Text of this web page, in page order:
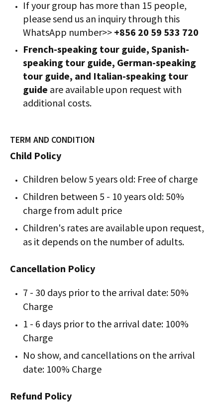
If your group has more than 15 people,
please send us an inquiry through this
WhatsApp number>> +856 20 59 533 720
French-speaking tour guide, Spanish-
speaking tour guide, German-speaking
tour guide, and Italian-speaking tour
guide are available upon request with
additional costs.
TERM AND CONDITION
Child Policy
Children below 5 years old: Free of charge
Children between 5 - 10 years old: 50%
charge from adult price
Children's rates are available upon request,
as it depends on the number of adults.
Cancellation Policy
7 - 30 days prior to the arrival date: 50%
Charge
1 - 6 days prior to the arrival date: 100%
Charge
No show, and cancellations on the arrival
date: 100% Charge
Refund Policy